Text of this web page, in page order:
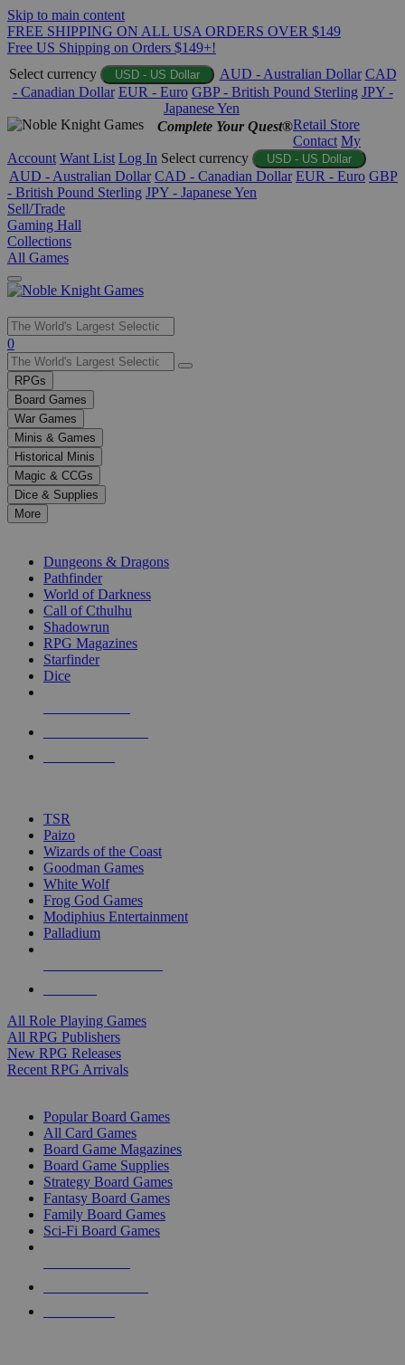
Skip to main content
FREE SHIPPING ON ALL USA ORDERS OVER $149
Free US Shipping on Orders $149+!
Select currency
USD - US Dollar AUD - Australian Dollar CAD
- Canadian Dollar EUR - Euro GBP - British Pound Sterling JPY -
Japanese Yen
Complete Your Quest®Retail Store
Contact My
Account Want List Log In Select currency USD - US Dollar
AUD - Australian Dollar CAD - Canadian Dollar EUR - Euro GBP
- British Pound Sterling JPY - Japanese Yen
Sell/Trade
Gaming Hall
Collections
All Games
Use
the
up
and
down
arrows
to
select
a
result.
Press
enter
selected
touch
0
RPGs
Board Games
War Games
Minis & Games
Historical Minis
Magic & CCGs
Dice & Supplies
More
Dungeons & Dragons
Pathfinder
World of Darkness
Call of Cthulhu
Shadowrun
RPG Magazines
Starfinder
Dice
TSR
Paizo
Wizards of the Coast
Goodman Games
White Wolf
Frog God Games
Modiphius Entertainment
Palladium
All Role Playing Games
All RPG Publishers
New RPG Releases
Recent RPG Arrivals
Popular Board Games
All Card Games
Board Game Magazines
Board Game Supplies
Strategy Board Games
Fantasy Board Games
Family Board Games
Sci-Fi Board Games